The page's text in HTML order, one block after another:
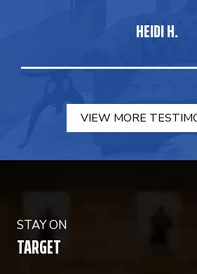
HEIDI H.
VIEW MORE
STAY ON
TARGET